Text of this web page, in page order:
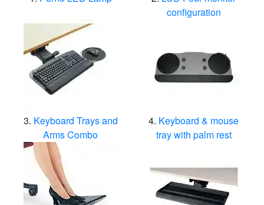
configuration
Keyboard Trays and
Arms Combo
Keyboard & mouse
tray with palm rest